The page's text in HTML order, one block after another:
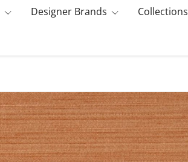
Designer Brands Collections